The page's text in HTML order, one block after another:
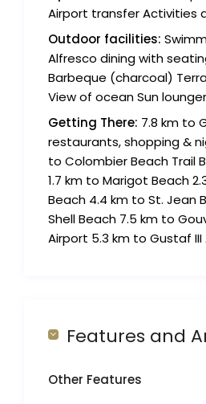
Airport transfer Activities
Outdoor facilities:
Alfresco dining with
Barbeque (charcoal)
View of ocean Sun
Getting There: 7.8 km to
restaurants, shopping &
to Colombier Beach Trail
1.7 km to Marigot Beach
Beach 4.4 km to St. Jean
Shell Beach 7.5 km to
Airport 5.3 km to Gustaf III
Features and
Other Features